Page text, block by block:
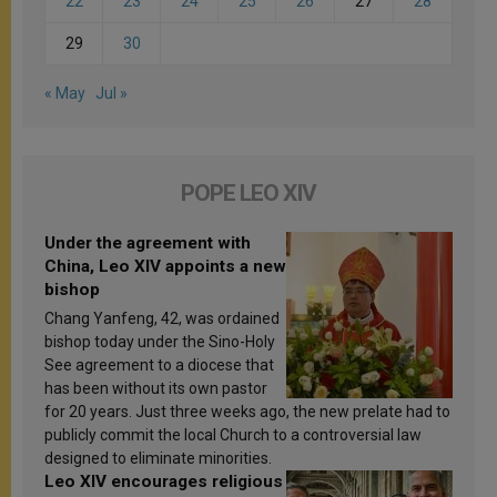
29 30
« May Jul »
POPE LEO XIV
Under the agreement with
China, Leo XIV appoints a new
bishop
Chang Yanfeng, 42, was ordained
bishop today under the Sino-Holy
See agreement to a diocese that
has been without its own pastor
for 20 years. Just three weeks ago, the new prelate had to
publicly commit the local Church to a controversial law
designed to eliminate minorities.
Leo XIV encourages religious